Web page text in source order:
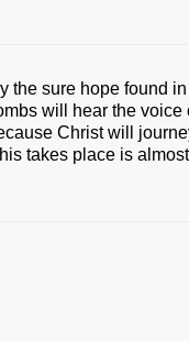
the sure hope found
will hear the
Christ will
takes place is